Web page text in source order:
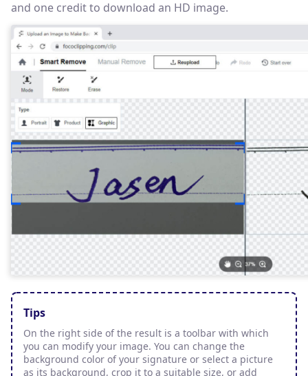
and one credit to download an HD image.
Tips
On the right side of the result is a toolbar with which
you can modify your image. You can change the
background color of your signature or select a picture
as its background, crop it to a suitable size, or add